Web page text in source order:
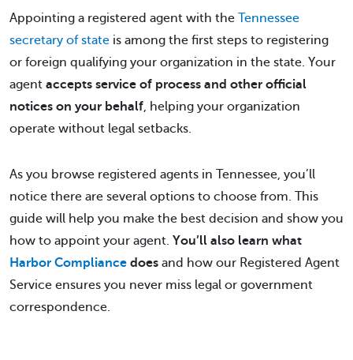
Appointing a registered agent with the Tennessee
secretary of state is among the first steps to registering
or foreign qualifying your organization in the state. Your
agent accepts service of process and other official
notices on your behalf, helping your organization
operate without legal setbacks.
As you browse registered agents in Tennessee, you’ll
notice there are several options to choose from. This
guide will help you make the best decision and show you
how to appoint your agent. You’ll also learn what
Harbor Compliance does and how our Registered Agent
Service ensures you never miss legal or government
correspondence.